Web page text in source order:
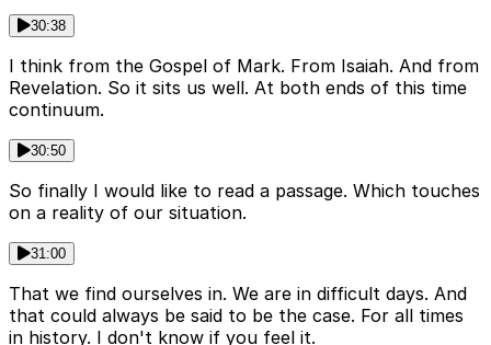
30:38
I think from the Gospel of Mark. From Isaiah. And from
Revelation. So it sits us well. At both ends of this time
continuum.
30:50
So finally I would like to read a passage. Which touches
on a reality of our situation.
31:00
That we find ourselves in. We are in difficult days. And
that could always be said to be the case. For all times
in history. I don't know if you feel it.